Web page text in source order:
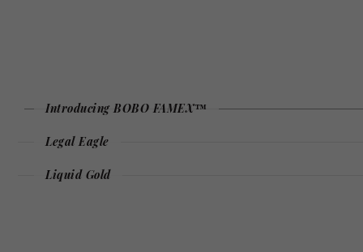
Introducing BOBO FAMEX™
Legal Eagle
Liquid Gold